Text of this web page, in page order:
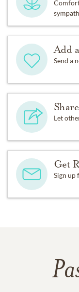
Add
Send a
Let
Get
Sign up